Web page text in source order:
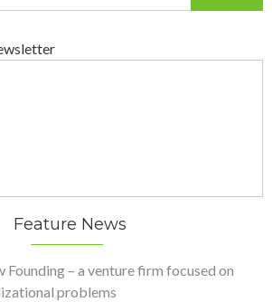
Feature News
Founding – a venture firm focused on
problems